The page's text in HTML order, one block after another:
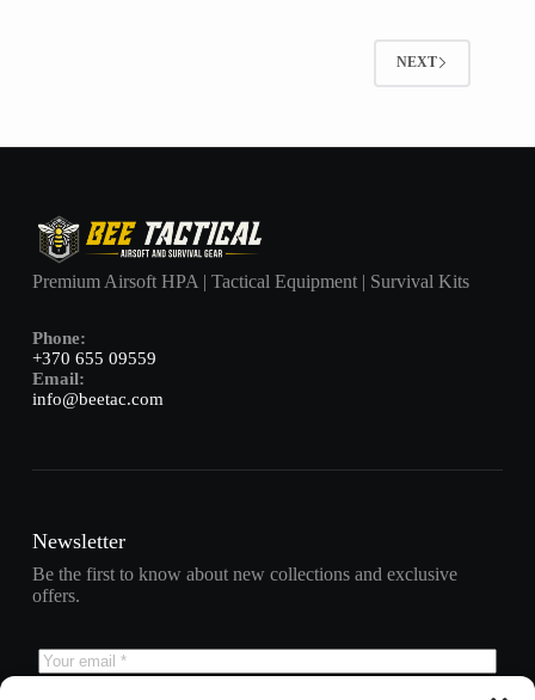
NEXT
Premium Airsoft HPA | Tactical Equipment | Survival Kits
Phone:
+370 655 09559
Email:
info@beetac.com
Newsletter
Be the first to know about new collections and exclusive
offers.